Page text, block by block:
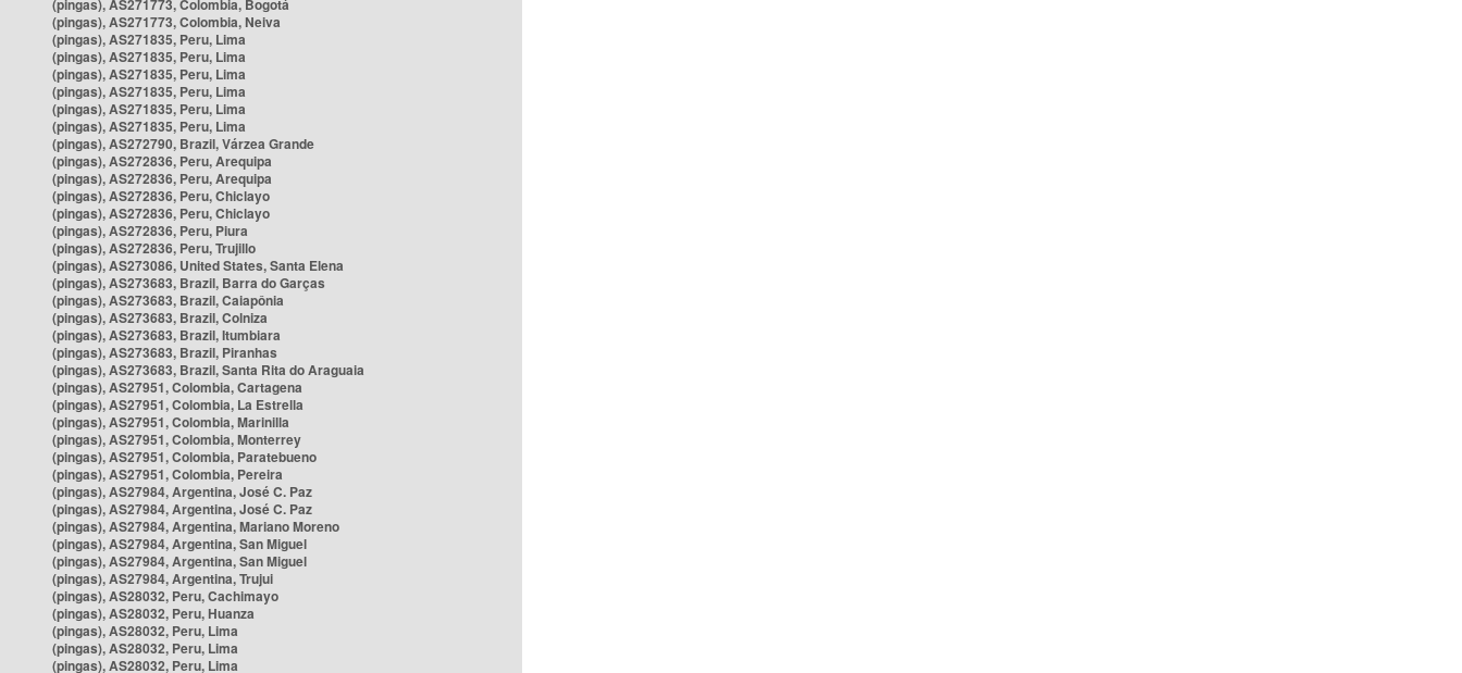
(pingas), AS271773, Colombia, Bogotá
(pingas), AS271773, Colombia, Neiva
(pingas), AS271835, Peru, Lima
(pingas), AS271835, Peru, Lima
(pingas), AS271835, Peru, Lima
(pingas), AS271835, Peru, Lima
(pingas), AS271835, Peru, Lima
(pingas), AS271835, Peru, Lima
(pingas), AS272790, Brazil, Várzea Grande
(pingas), AS272836, Peru, Arequipa
(pingas), AS272836, Peru, Arequipa
(pingas), AS272836, Peru, Chiclayo
(pingas), AS272836, Peru, Chiclayo
(pingas), AS272836, Peru, Piura
(pingas), AS272836, Peru, Trujillo
(pingas), AS273086, United States, Santa Elena
(pingas), AS273683, Brazil, Barra do Garças
(pingas), AS273683, Brazil, Caiapônia
(pingas), AS273683, Brazil, Colniza
(pingas), AS273683, Brazil, Itumbiara
(pingas), AS273683, Brazil, Piranhas
(pingas), AS273683, Brazil, Santa Rita do Araguaia
(pingas), AS27951, Colombia, Cartagena
(pingas), AS27951, Colombia, La Estrella
(pingas), AS27951, Colombia, Marinilla
(pingas), AS27951, Colombia, Monterrey
(pingas), AS27951, Colombia, Paratebueno
(pingas), AS27951, Colombia, Pereira
(pingas), AS27984, Argentina, José C. Paz
(pingas), AS27984, Argentina, José C. Paz
(pingas), AS27984, Argentina, Mariano Moreno
(pingas), AS27984, Argentina, San Miguel
(pingas), AS27984, Argentina, San Miguel
(pingas), AS27984, Argentina, Trujui
(pingas), AS28032, Peru, Cachimayo
(pingas), AS28032, Peru, Huanza
(pingas), AS28032, Peru, Lima
(pingas), AS28032, Peru, Lima
(pingas), AS28032, Peru, Lima